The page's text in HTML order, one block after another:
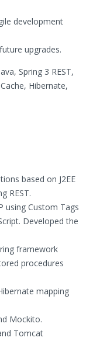
development
upgrades.
Spring 3 REST,
Hibernate,
based on J2EE
REST.
using Custom Tags
Developed the
framework
procedures
mapping
Mockito.
Tomcat